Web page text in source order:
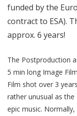
funded by the
contract to ESA).
approx. 6 years!
The Postproduction
5 min long Image
Film shot over 3
rather unusual as
epic music.